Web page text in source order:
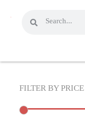
FILTER BY PRICE